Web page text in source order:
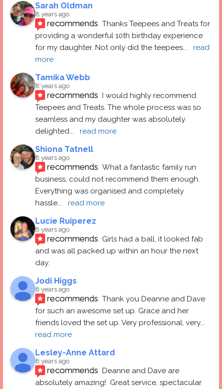
Sarah Oldman
8 years ago
recommends Thanks Teepees and Treats for
providing a wonderful 10th birthday experience
for my daughter. Not only did the teepees...
read
more
Tamika Webb
8 years ago
recommends I would highly recommend
Teepees and Treats. The whole process was so
seamless and my daughter was absolutely
delighted... read more
Shiona Tatnell
8 years ago
recommends What a fantastic family run
business, could not recommend them enough.
Everything was organised and completely
hassle... read more
Lucie Ruiperez
8 years ago
recommends Girls had a ball, it looked fab
and was all packed up within an hour the next
day.
Jodi Higgs
8 years ago
recommends Thank you Deanne and Dave
for such an awesome set up. Grace and her
friends loved the set up. Very professional, very
read more
Lesley-Anne Attard
8 years ago
recommends Deanne and Dave are
absolutely amazing!  Great service, spectacular